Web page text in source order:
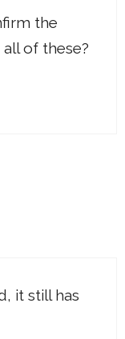
the
of these?
it still has